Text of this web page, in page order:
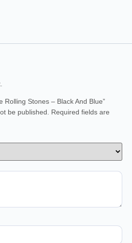
Rolling Stones – Black And Blue”
be published.
Required fields are